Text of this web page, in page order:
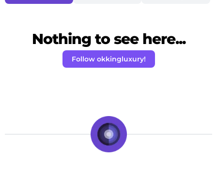
Nothing to see here...
Follow okkingluxury!